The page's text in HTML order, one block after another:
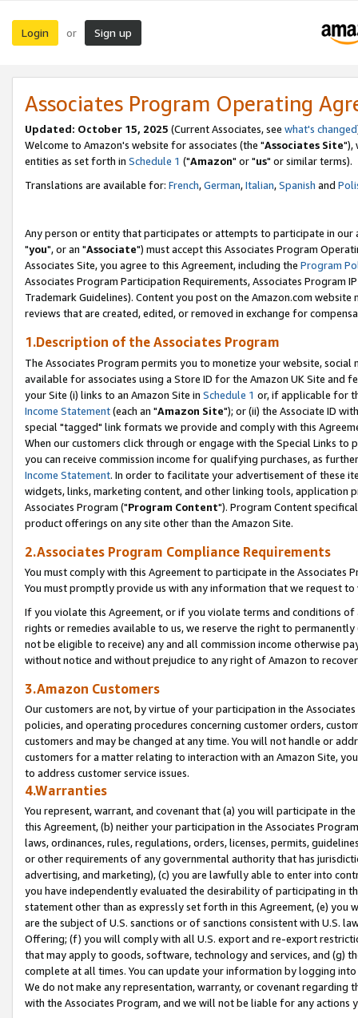
Login or Sign up
Associates Program Operating
Updated: October 15, 2025 (Current Associates, see what's changed
Welcome to Amazon's website for associates (the "Associates Site"),
entities as set forth in Schedule 1 ("Amazon" or "us" or similar terms).
Translations are available for: French,German,Italian,Spanish and
Any person or entity that participates or attempts to participate in our
"you", or an "Associate") must accept this Associates Program
Associates Site, you agree to this Agreement, including the Program
Associates Program Participation Requirements, Associates Program
Trademark Guidelines). Content you post on the Amazon.com
reviews that are created, edited, or removed in exchange for
1.Description of the Associates Program
The Associates Program permits you to monetize your website,
available for associates using a Store ID for the Amazon UK Site and
your Site (i) links to an Amazon Site in Schedule 1 or, if applicable for
Income Statement(each an "Amazon Site"); or (ii) the Associate ID
special "tagged" link formats we provide and comply with this
When our customers click through or engage with the Special Links
you can receive commission income for qualifying purchases, as
Income Statement. In order to facilitate your advertisement of these
widgets, links, marketing content, and other linking tools, application
Associates Program ("Program Content"). Program Content
product offerings on any site other than the Amazon Site.
2.Associates Program Compliance Requirements
You must comply with this Agreement to participate in the Associates
You must promptly provide us with any information that we request
If you violate this Agreement, or if you violate terms and conditions
rights or remedies available to us, we reserve the right to
not be eligible to receive) any and all commission income otherwise
without notice and without prejudice to any right of Amazon to
3.Amazon Customers
Our customers are not, by virtue of your participation in the
policies, and operating procedures concerning customer orders,
customers and may be changed at any time. You will not handle or
customers for a matter relating to interaction with an Amazon Site,
to address customer service issues.
4.Warranties
You represent, warrant, and covenant that (a) you will participate in
this Agreement, (b) neither your participation in the Associates
laws, ordinances, rules, regulations, orders, licenses, permits,
or other requirements of any governmental authority that has
advertising, and marketing), (c) you are lawfully able to enter into
you have independently evaluated the desirability of participating in
statement other than as expressly set forth in this Agreement, (e)
are the subject of U.S. sanctions or of sanctions consistent with U.S.
Offering; (f) you will comply with all U.S. export and re-export
that may apply to goods, software, technology and services, and (g)
complete at all times. You can update your information by logging
We do not make any representation, warranty, or covenant regarding
with the Associates Program, and we will not be liable for any actions